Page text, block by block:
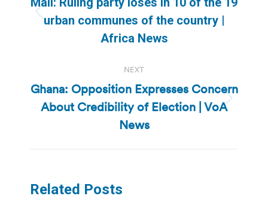
Previous
post:
urban communes of the country |
Africa News
NEXT
Next
post:
Ghana: Opposition Expresses Concern
About Credibility of Election | VoA
News
Related Posts